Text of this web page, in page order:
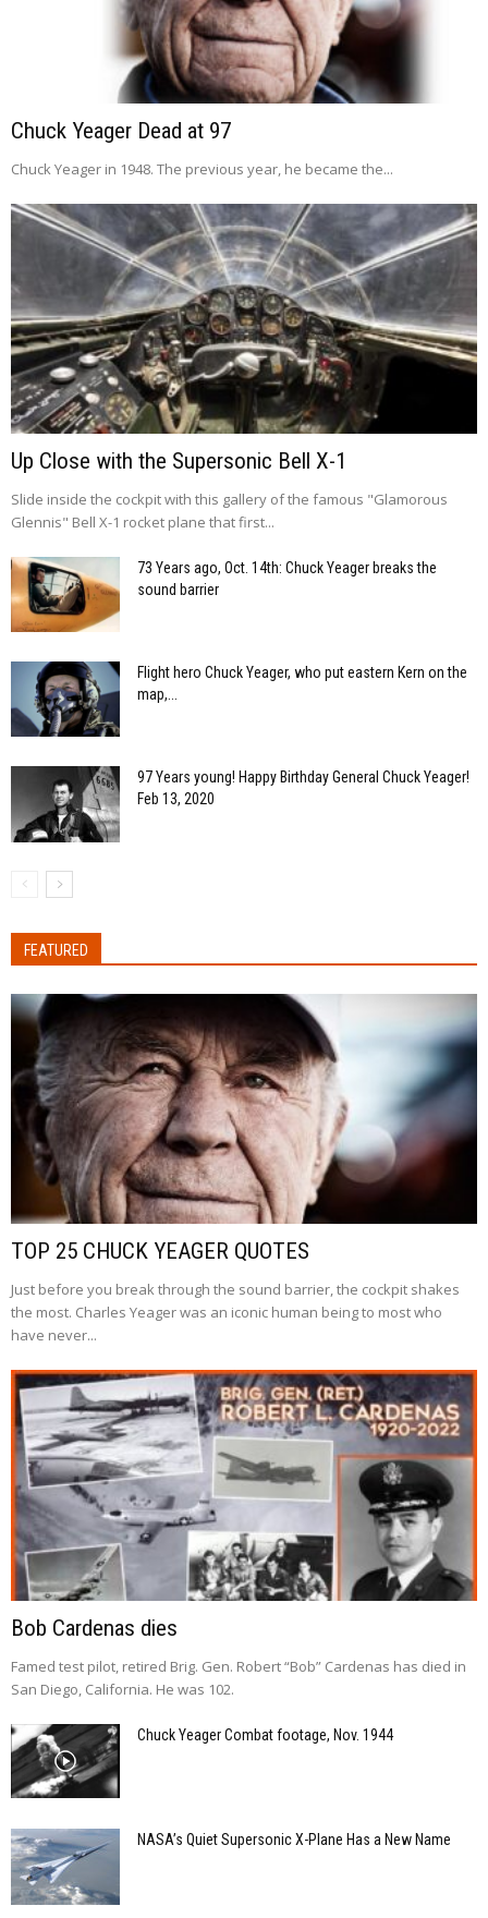
Chuck Yeager Dead at 97
Chuck Yeager in 1948. The previous year, he became the...
Up Close with the Supersonic Bell X-1
Slide inside the cockpit with this gallery of the famous "Glamorous
Glennis" Bell X-1 rocket plane that first...
73 Years ago, Oct. 14th: Chuck Yeager breaks the
sound barrier
Flight hero Chuck Yeager, who put eastern Kern on the
map,...
97 Years young! Happy Birthday General Chuck Yeager!
Feb 13, 2020
FEATURED
TOP 25 CHUCK YEAGER QUOTES
Just before you break through the sound barrier, the cockpit shakes
the most. Charles Yeager was an iconic human being to most who
have never...
Bob Cardenas dies
Famed test pilot, retired Brig. Gen. Robert “Bob” Cardenas has died in
San Diego, California. He was 102.
Chuck Yeager Combat footage, Nov. 1944
NASA’s Quiet Supersonic X-Plane Has a New Name